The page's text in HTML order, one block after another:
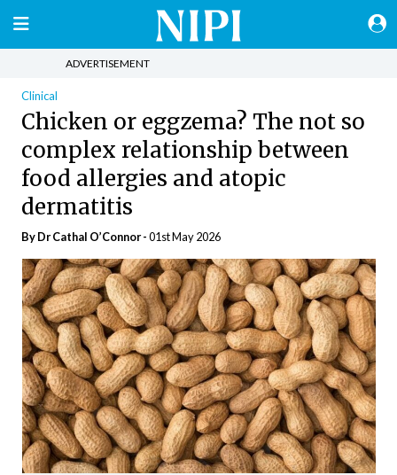
ADVERTISEMENT
Clinical
Chicken or eggzema? The not so
complex relationship between
food allergies and atopic
dermatitis
By Dr Cathal O’Connor -01st May 2026